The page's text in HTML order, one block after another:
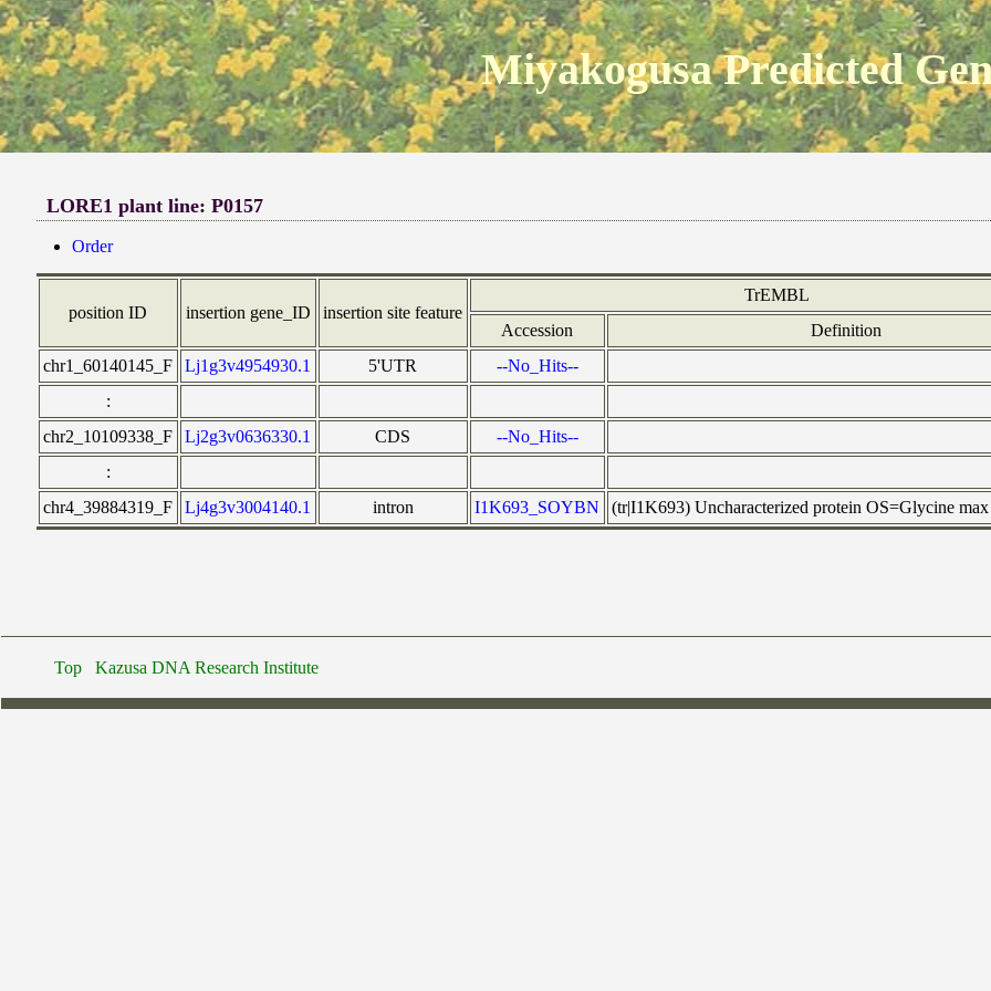
Miyakogusa Predicted
LORE1 plant line: P0157
Order
position ID insertion gene_ID insertion site feature
TrEMBL
Accession
Definition
chr1_60140145_F
Lj1g3v4954930.1 5'UTR
--No_Hits--
:
chr2_10109338_F
Lj2g3v0636330.1 CDS
--No_Hits--
:
chr4_39884319_F
Lj4g3v3004140.1 intron I1K693_SOYBN (tr|I1K693) Uncharacterized protein OS=Glycine
Top Kazusa DNA Research Institute